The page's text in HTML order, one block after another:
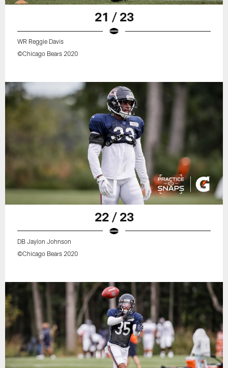
21 / 23
WR Reggie Davis
©Chicago Bears 2020
22 / 23
DB Jaylon Johnson
©Chicago Bears 2020